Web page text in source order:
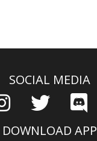
SOCIAL MEDIA
DOWNLOAD APP